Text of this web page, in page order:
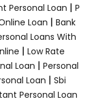
Personal Loan | P
Loan | Bank
Loans With
| Low Rate
Loan | Personal
Loan | Sbi
Personal Loan